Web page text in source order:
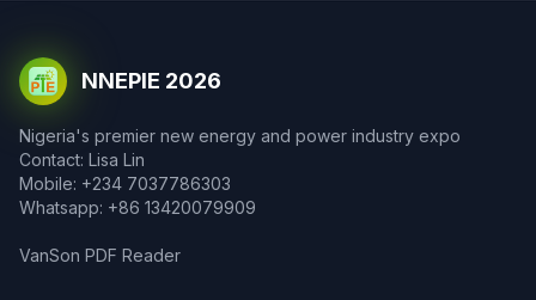
NNEPIE 2026
Nigeria's premier new energy and power industry expo
Contact: Lisa Lin
Mobile: +234 7037786303
Whatsapp: +86 13420079909
VanSon PDF Reader